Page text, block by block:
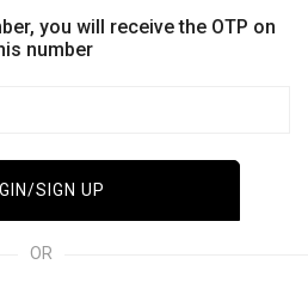
you will receive the OTP on
number
SIGN UP
OR